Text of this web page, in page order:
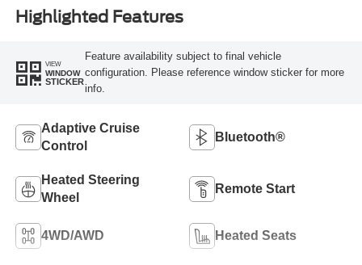
Highlighted Features
VIEW
WINDOW
STICKER
Feature availability subject to final vehicle
configuration. Please reference window sticker for more
info.
Adaptive Cruise
Control
Bluetooth®
Heated Steering
Wheel
Remote Start
4WD/AWD Heated Seats